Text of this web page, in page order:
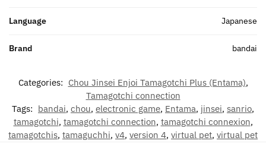
Language Japanese
Brand bandai
Categories: Chou Jinsei Enjoi Tamagotchi Plus (Entama),
Tamagotchi connection
Tags: bandai, chou, electronic game, Entama, jinsei, sanrio,
tamagotchi, tamagotchi connection, tamagotchi connexion,
tamagotchis, tamaguchhi, v4, version 4, virtual pet, virtual pet